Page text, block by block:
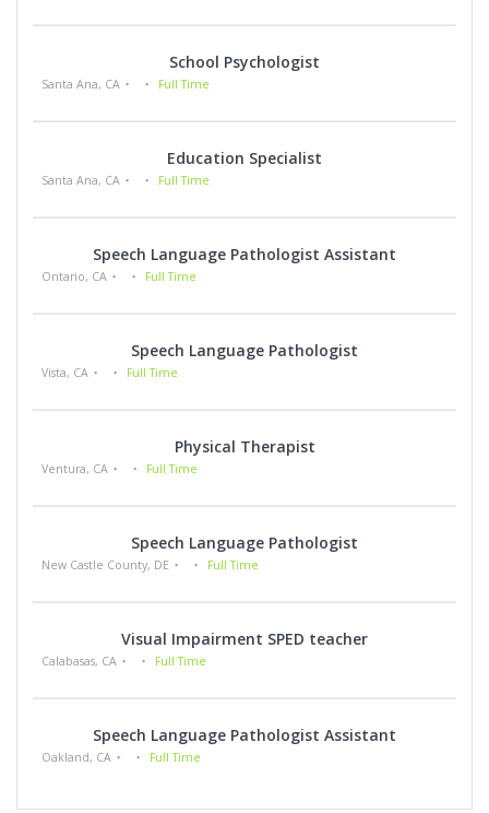
School Psychologist
Santa Ana, CA Full Time
Education Specialist
Santa Ana, CA Full Time
Speech Language Pathologist Assistant
Ontario, CA Full Time
Speech Language Pathologist
Vista, CA Full Time
Physical Therapist
Ventura, CA Full Time
Speech Language Pathologist
New Castle County, DE Full Time
Visual Impairment SPED teacher
Calabasas, CA Full Time
Speech Language Pathologist Assistant
Oakland, CA Full Time